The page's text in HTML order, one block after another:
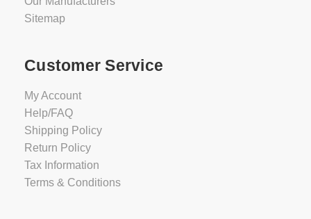
Sitemap
Customer Service
My Account
Help/FAQ
Shipping Policy
Return Policy
Tax Information
Terms & Conditions